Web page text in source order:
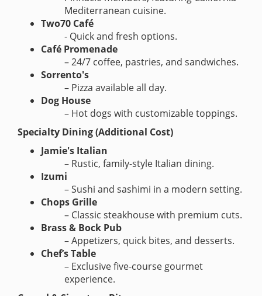
Mediterranean cuisine.
Two70 Café
- Quick and fresh options.
Café Promenade
– 24/7 coffee, pastries, and sandwiches.
Sorrento's
– Pizza available all day.
Dog House
– Hot dogs with customizable toppings.
Specialty Dining (Additional Cost)
Jamie's Italian
– Rustic, family-style Italian dining.
Izumi
– Sushi and sashimi in a modern setting.
Chops Grille
– Classic steakhouse with premium cuts.
Brass & Bock Pub
– Appetizers, quick bites, and desserts.
Chef’s Table
– Exclusive five-course gourmet
experience.